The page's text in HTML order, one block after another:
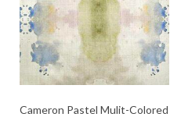
Cameron Pastel Mulit-Colored